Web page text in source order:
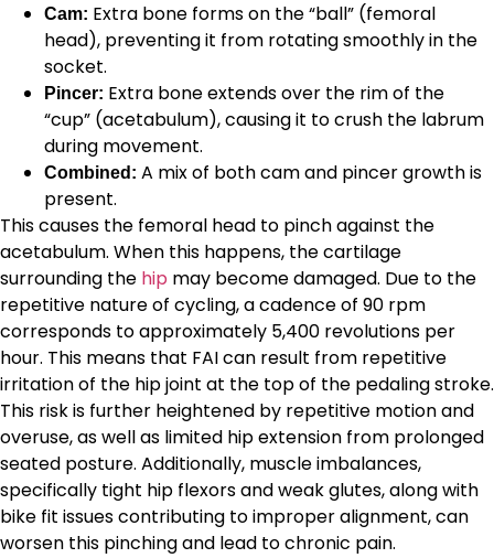
Cam: Extra bone forms on the “ball” (femoral
head), preventing it from rotating smoothly in the
socket.
Pincer: Extra bone extends over the rim of the
“cup” (acetabulum), causing it to crush the labrum
during movement.
Combined: A mix of both cam and pincer growth is
present.
This causes the femoral head to pinch against the
acetabulum. When this happens, the cartilage
surrounding the hip may become damaged. Due to the
repetitive nature of cycling, a cadence of 90 rpm
corresponds to approximately 5,400 revolutions per
hour. This means that FAI can result from repetitive
irritation of the hip joint at the top of the pedaling stroke.
This risk is further heightened by repetitive motion and
overuse, as well as limited hip extension from prolonged
seated posture. Additionally, muscle imbalances,
specifically tight hip flexors and weak glutes, along with
bike fit issues contributing to improper alignment, can
worsen this pinching and lead to chronic pain.